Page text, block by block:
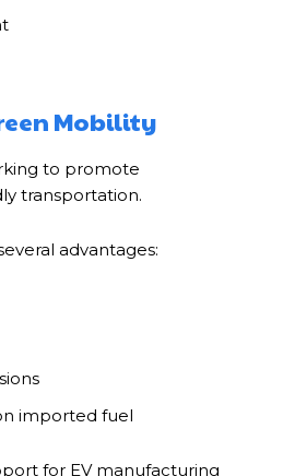
Mobility
to promote
transportation.
advantages:
imported fuel
for EV manufacturing